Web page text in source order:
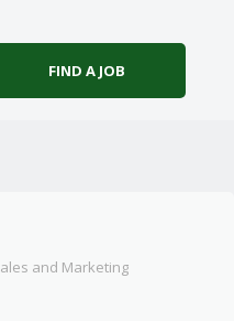
FIND A JOB
and Marketing